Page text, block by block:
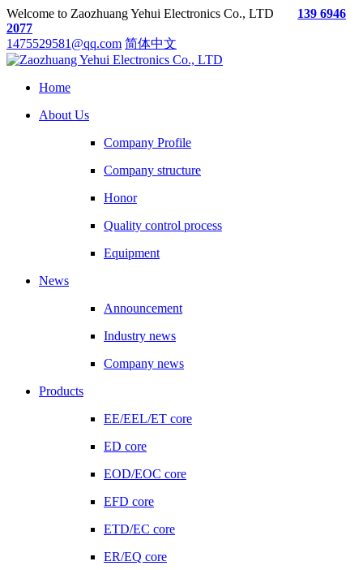
Welcome to Zaozhuang Yehui Electronics Co., LTD
139 6946
2077
1475529581@qq.com 简体中文
Home
About Us
Company Profile
Company structure
Honor
Quality control process
Equipment
News
Announcement
Industry news
Company news
Products
EE/EEL/ET core
ED core
EOD/EOC core
EFD core
ETD/EC core
ER/EQ core